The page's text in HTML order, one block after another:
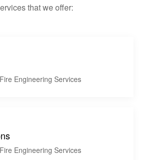
that we offer:
Engineering Services
Engineering Services